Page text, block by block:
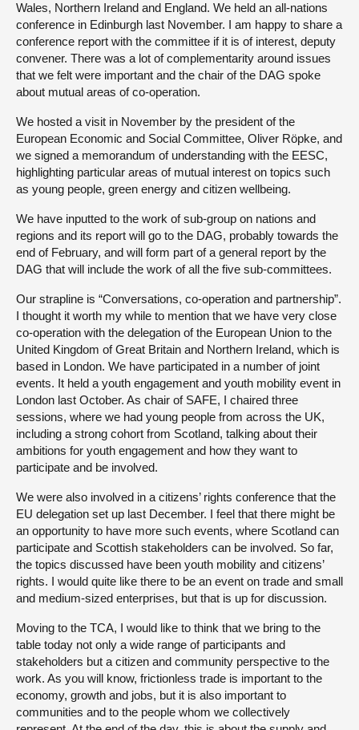
Wales, Northern Ireland and England. We held an all-nations
conference in Edinburgh last November. I am happy to share a
conference report with the committee if it is of interest, deputy
convener. There was a lot of complementarity around issues
that we felt were important and the chair of the DAG spoke
about mutual areas of co-operation.
We hosted a visit in November by the president of the
European Economic and Social Committee, Oliver Röpke, and
we signed a memorandum of understanding with the EESC,
highlighting particular areas of mutual interest on topics such
as young people, green energy and citizen wellbeing.
We have inputted to the work of sub-group on nations and
regions and its report will go to the DAG, probably towards the
end of February, and will form part of a general report by the
DAG that will include the work of all the five sub-committees.
Our strapline is “Conversations, co-operation and partnership”.
I thought it worth my while to mention that we have very close
co-operation with the delegation of the European Union to the
United Kingdom of Great Britain and Northern Ireland, which is
based in London. We have participated in a number of joint
events. It held a youth engagement and youth mobility event in
London last October. As chair of SAFE, I chaired three
sessions, where we had young people from across the UK,
including a strong cohort from Scotland, talking about their
ambitions for youth engagement and how they want to
participate and be involved.
We were also involved in a citizens’ rights conference that the
EU delegation set up last December. I feel that there might be
an opportunity to have more such events, where Scotland can
participate and Scottish stakeholders can be involved. So far,
the topics discussed have been youth mobility and citizens’
rights. I would quite like there to be an event on trade and small
and medium-sized enterprises, but that is up for discussion.
Moving to the TCA, I would like to think that we bring to the
table today not only a wide range of participants and
stakeholders but a citizen and community perspective to the
work. As you will know, frictionless trade is important to the
economy, growth and jobs, but it is also important to
communities and to the people whom we collectively